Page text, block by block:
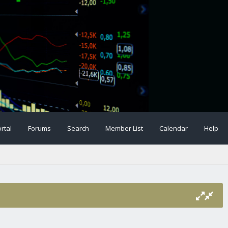
Forums Search Member List Calendar Help